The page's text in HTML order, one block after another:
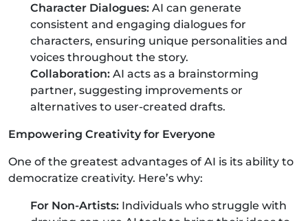
Character Dialogues: AI can generate
consistent and engaging dialogues for
characters, ensuring unique personalities and
voices throughout the story.
Collaboration: AI acts as a brainstorming
partner, suggesting improvements or
alternatives to user-created drafts.
Empowering Creativity for Everyone
One of the greatest advantages of AI is its ability to
democratize creativity. Here’s why:
For Non-Artists: Individuals who struggle with